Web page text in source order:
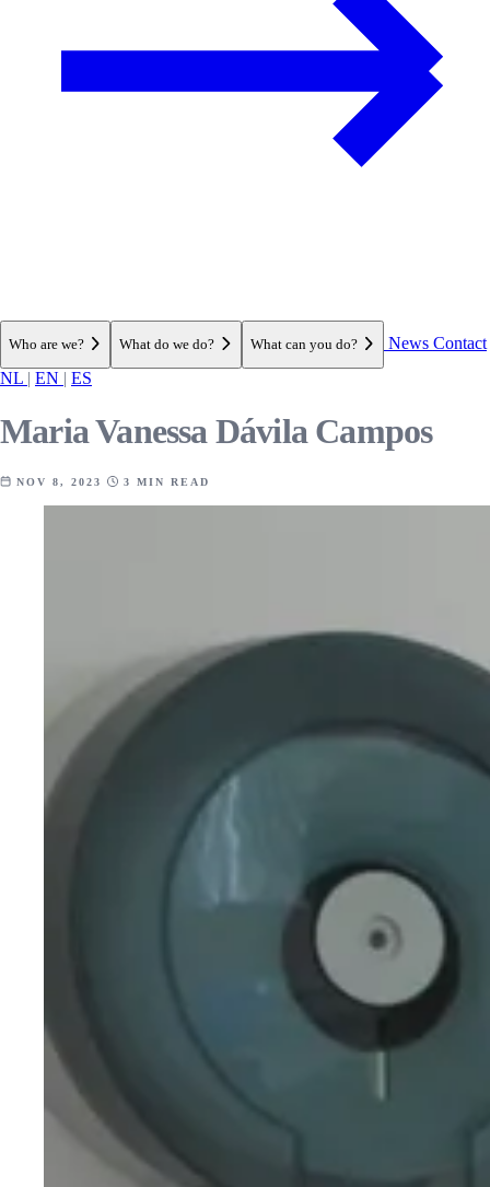
Who are we? What do we do? What can you do? News Contact
NL | EN | ES
Maria Vanessa Dávila Campos
NOV 8, 2023 3 MIN READ